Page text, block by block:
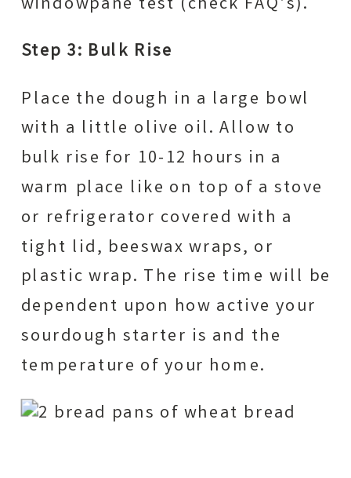
Step 3: Bulk Rise
Place the dough in a large bowl
with a little olive oil. Allow to
bulk rise for 10-12 hours in a
warm place like on top of a stove
or refrigerator covered with a
tight lid, beeswax wraps, or
plastic wrap. The rise time will be
dependent upon how active your
sourdough starter is and the
temperature of your home.